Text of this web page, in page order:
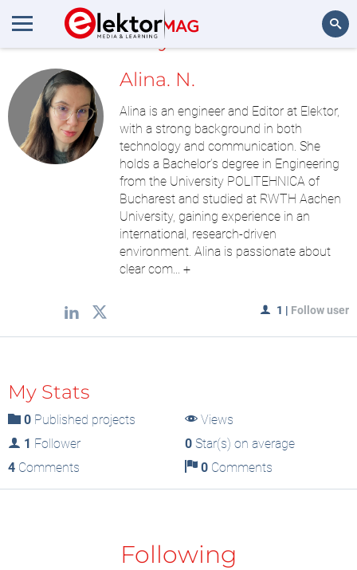
MyLAB
Alina. N.
Alina is an engineer and Editor at Elektor,
with a strong background in both
technology and communication. She
holds a Bachelor’s degree in Engineering
from the University POLITEHNICA of
Bucharest and studied at RWTH Aachen
University, gaining experience in an
international, research-driven
environment. Alina is passionate about
clear com... +
1 | Follow user
My Stats
0 Published projects
Views
1 Follower 0Star(s) on average
4 Comments 0Comments
Following